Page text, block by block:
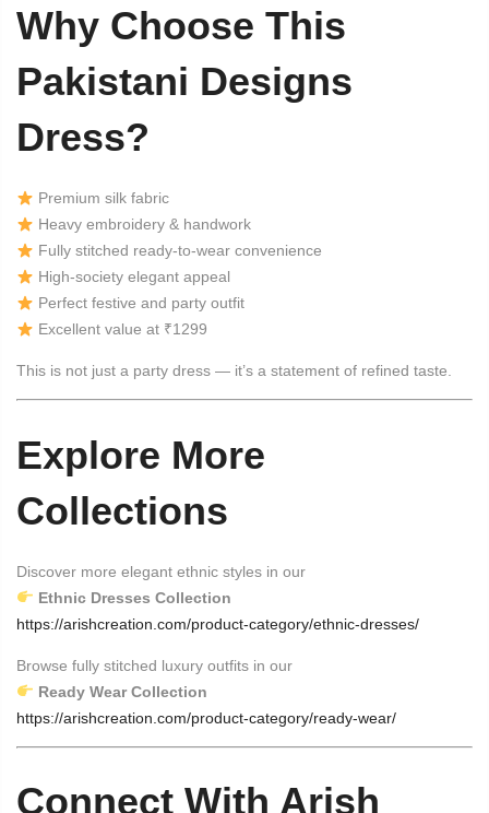
Why Choose This
Pakistani Designs
Dress?
Premium silk fabric
Heavy embroidery & handwork
Fully stitched ready-to-wear convenience
High-society elegant appeal
Perfect festive and party outfit
Excellent value at ₹1299
This is not just a party dress — it’s a statement of refined taste.
Explore More
Collections
Discover more elegant ethnic styles in our
Ethnic Dresses Collection
https://arishcreation.com/product-category/ethnic-dresses/
Browse fully stitched luxury outfits in our
Ready Wear Collection
https://arishcreation.com/product-category/ready-wear/
Connect With Arish